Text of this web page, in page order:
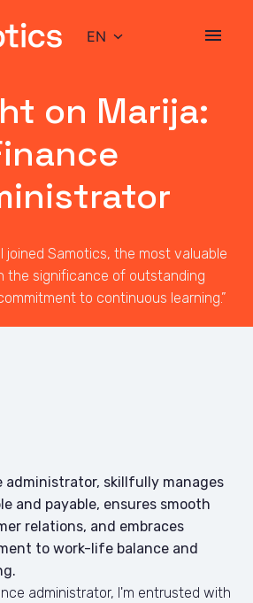
EN
on Marija:
joined Samotics, the most valuable
the significance of outstanding
to continuous learning.”
administrator, skillfully manages
and payable, ensures smooth
relations, and embraces
to work-life balance and
administrator, I'm entrusted with